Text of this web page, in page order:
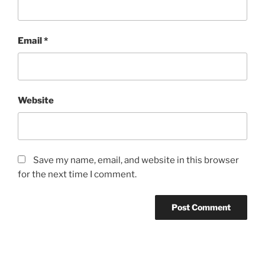
Email*
Website
Save my name, email, and website in this browser
for the next time I comment.